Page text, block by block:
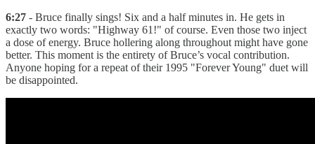
6:27 - Bruce finally sings! Six and a half minutes in. He gets in
exactly two words: "Highway 61!" of course. Even those two inject
a dose of energy. Bruce hollering along throughout might have gone
better. This moment is the entirety of Bruce’s vocal contribution.
Anyone hoping for a repeat of their 1995 "Forever Young" duet will
be disappointed.